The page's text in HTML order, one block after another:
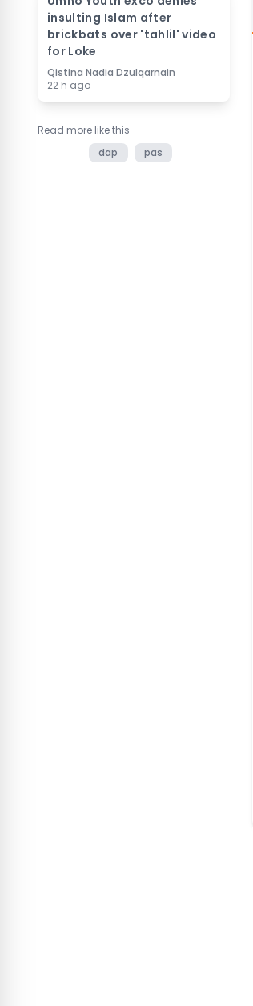
insulting Islam after
brickbats over 'tahlil' video
for Loke
Qistina Nadia Dzulqarnain
22 h ago
Read more like this
dap
pas